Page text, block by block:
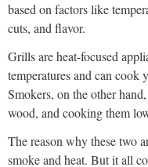
based on factors like
cuts, and flavor.
Grills are heat-focused
temperatures and can cook
Smokers, on the other
wood, and cooking them
The reason why these two
smoke and heat. But it all